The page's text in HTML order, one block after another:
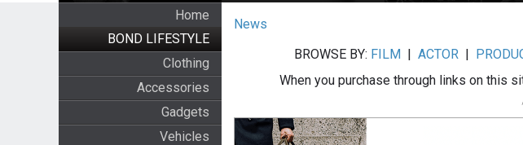
Home
BOND LIFESTYLE
Clothing
Accessories
Gadgets
Vehicles
News
BROWSE BY: FILM |ACTOR |
When you purchase through links on this